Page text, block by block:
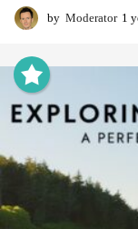
by Moderator 1